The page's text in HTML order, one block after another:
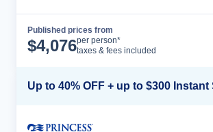
Published prices from
$4,076per person*
taxes & fees included